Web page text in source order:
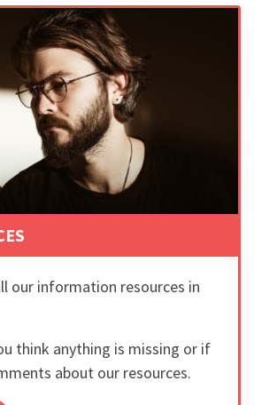
our information resources in
think anything is missing or if
about our resources.